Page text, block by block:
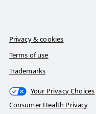
Privacy & cookies
Terms of use
Trademarks
Your Privacy Choices
Consumer Health Privacy